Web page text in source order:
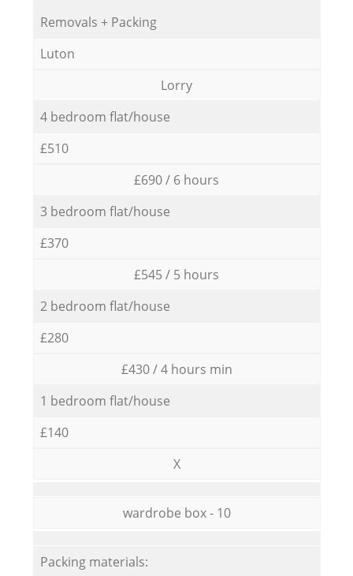
Removals + Packing
Luton
Lorry
4 bedroom flat/house
£510
£690 / 6 hours
3 bedroom flat/house
£370
£545 / 5 hours
2 bedroom flat/house
£280
£430 / 4 hours min
1 bedroom flat/house
£140
X
wardrobe box - 10
Packing materials: